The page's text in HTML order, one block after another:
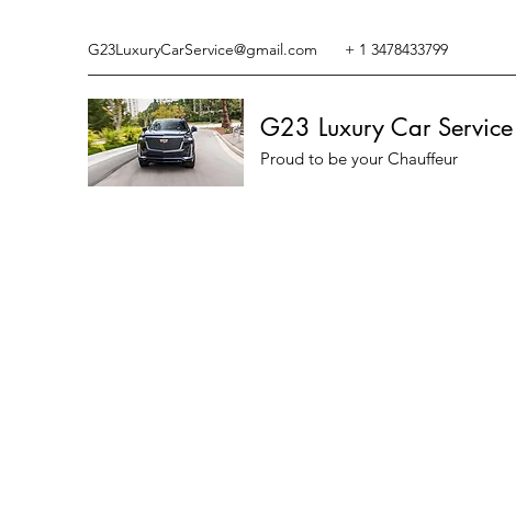
G23LuxuryCarService@gmail.com + 1 3478433799
G23 Luxury Car Service
Proud to be your Chauffeur